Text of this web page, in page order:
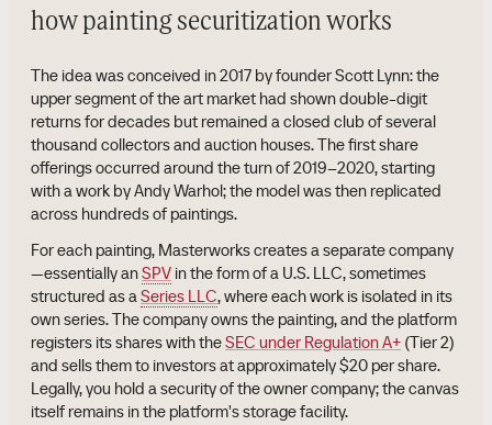
how painting securitization works
The idea was conceived in 2017 by founder Scott Lynn: the
upper segment of the art market had shown double-digit
returns for decades but remained a closed club of several
thousand collectors and auction houses. The first share
offerings occurred around the turn of 2019–2020, starting
with a work by Andy Warhol; the model was then replicated
across hundreds of paintings.
For each painting, Masterworks creates a separate company
—essentially anSPV in the form of a U.S. LLC, sometimes
structured as a Series LLC, where each work is isolated in its
own series. The company owns the painting, and the platform
registers its shares with theSEC under Regulation A+ (Tier 2)
and sells them to investors at approximately $20 per share.
Legally, you hold a security of the owner company; the canvas
itself remains in the platform's storage facility.